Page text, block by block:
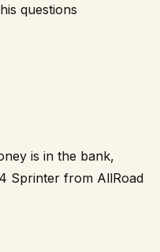
questions
is in the bank,
Sprinter from AllRoad